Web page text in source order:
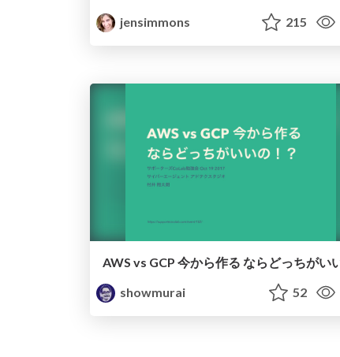
jensimmons
215
showmurai
52